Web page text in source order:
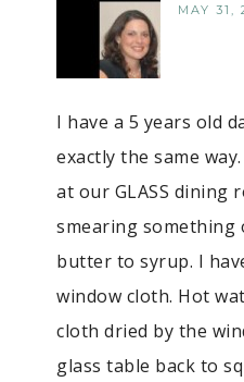
MAY 31,
I have a 5 years old
exactly the same
at our GLASS dining
smearing
butter to syrup. I
window cloth. Hot
cloth dried by the
glass table back to